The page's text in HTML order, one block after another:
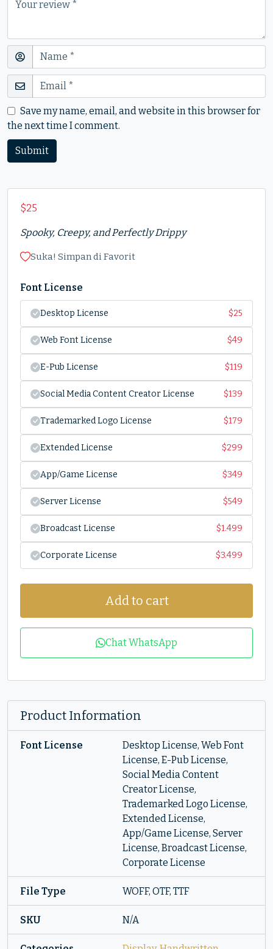
Save my name, email, and website in this browser for
the next time I comment.
$25
Spooky, Creepy, and Perfectly Drippy
Suka! Simpan di Favorit
Font License
Desktop License $25
Web Font License $49
E-Pub License $119
Social Media Content Creator License $139
Trademarked Logo License $179
Extended License $299
App/Game License $349
Server License $549
Broadcast License $1.499
Corporate License $3.499
Add to cart
Chat WhatsApp
Product Information
Font License
Desktop License, Web Font
License, E-Pub License,
Social Media Content
Creator License,
Trademarked Logo License,
Extended License,
App/Game License, Server
License, Broadcast License,
Corporate License
File Type WOFF, OTF, TTF
SKU N/A